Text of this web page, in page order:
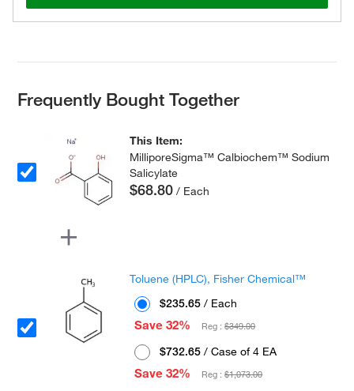
Frequently Bought Together
This Item:
MilliporeSigma™ Calbiochem™ Sodium
Salicylate
$68.80 / Each
Toluene (HPLC), Fisher Chemical™
$235.65 / Each
Save 32%
Reg :$349.00
$732.65 / Case of 4 EA
Save 32%
Reg :$1,073.00